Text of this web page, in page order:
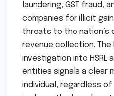
laundering, GST fraud,
companies for illicit
threats to the nation’s
revenue collection. The
investigation into HSRL
entities signals a clear
individual, regardless